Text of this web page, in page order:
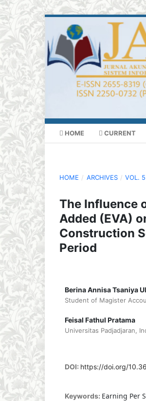
HOME CURRENT
HOME / ARCHIVES / VOL.
The Influence
Added (EVA)
Construction
Period
Berina Annisa Tsaniya
Student of Magister
Feisal Fathul Pratama
Universitas Padjadjaran,
DOI: https://doi.org/
Keywords: Earning Per